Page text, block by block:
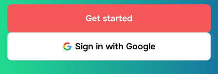
Get started
Sign in with Google